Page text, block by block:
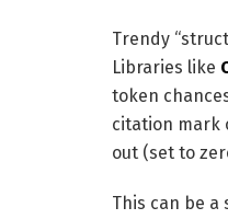
Trendy
Libraries like
token
citation mark
out (set to
This can be